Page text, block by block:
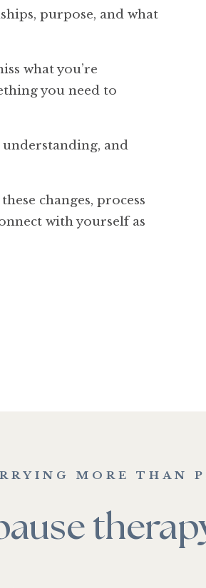
purpose, and what
what you’re
you need to
and
changes, process
with yourself as
MORE THAN